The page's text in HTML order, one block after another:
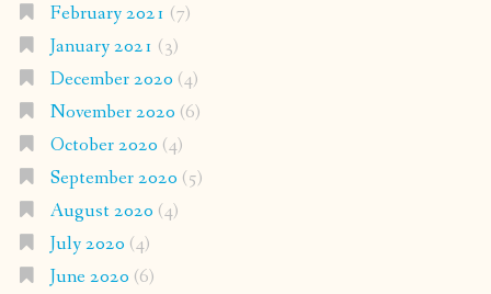
February 2021 (7)
January 2021 (3)
December 2020 (4)
November 2020 (6)
October 2020 (4)
September 2020 (5)
August 2020 (4)
July 2020 (4)
June 2020 (6)